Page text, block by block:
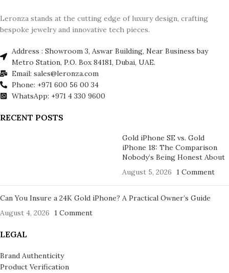
Leronza stands at the cutting edge of luxury design, crafting
bespoke jewelry and innovative tech pieces.
Address : Showroom 3, Aswar Building, Near Business bay
Metro Station, P.O. Box 84181, Dubai, UAE.
Email: sales@leronza.com
Phone: +971 600 56 00 34
WhatsApp: +971 4 330 9600
RECENT POSTS
Gold iPhone SE vs. Gold
iPhone 18: The Comparison
Nobody’s Being Honest About
August 5, 2026
1 Comment
Can You Insure a 24K Gold iPhone? A Practical Owner’s Guide
August 4, 2026
1 Comment
LEGAL
Brand Authenticity
Product Verification